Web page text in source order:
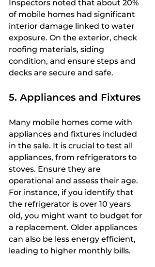
Inspectors noted that about 20%
of mobile homes had significant
interior damage linked to water
exposure. On the exterior, check
roofing materials, siding
condition, and ensure steps and
decks are secure and safe.
5. Appliances and Fixtures
Many mobile homes come with
appliances and fixtures included
in the sale. It is crucial to test all
appliances, from refrigerators to
stoves. Ensure they are
operational and assess their age.
For instance, if you identify that
the refrigerator is over 10 years
old, you might want to budget for
a replacement. Older appliances
can also be less energy efficient,
leading to higher monthly bills.